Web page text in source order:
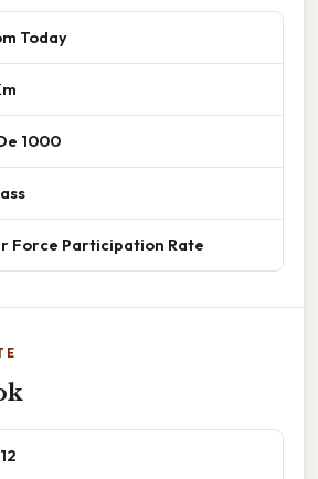
Today
1000
Force Participation Rate